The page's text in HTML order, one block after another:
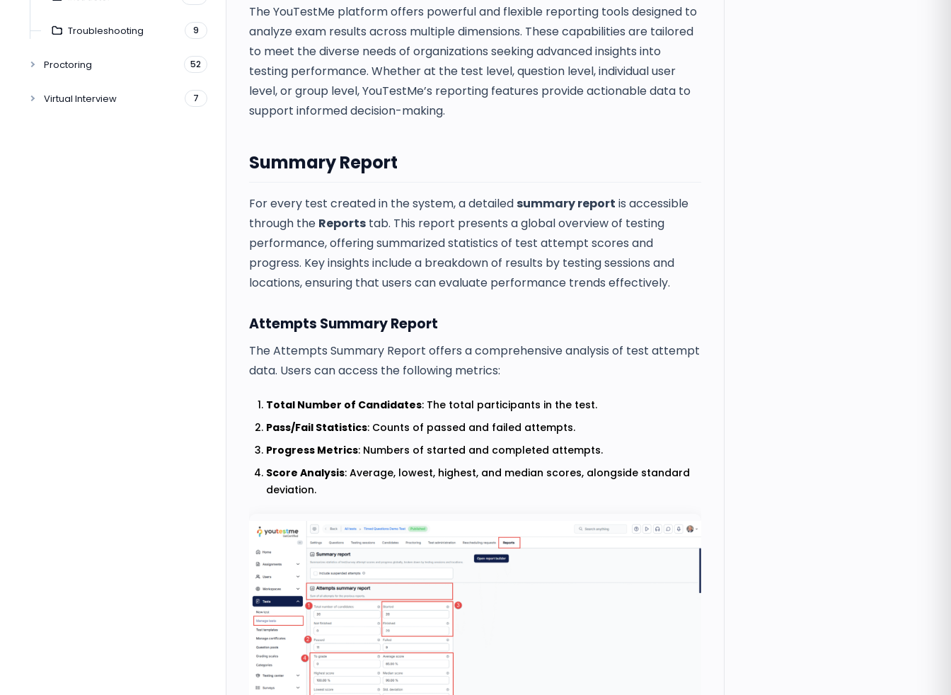
Troubleshooting 9
Proctoring 52
Virtual Interview 7
The YouTestMe platform offers powerful and flexible reporting tools designed to
analyze exam results across multiple dimensions. These capabilities are tailored
to meet the diverse needs of organizations seeking advanced insights into
testing performance. Whether at the test level, question level, individual user
level, or group level, YouTestMe’s reporting features provide actionable data to
support informed decision-making.
Summary Report
For every test created in the system, a detailedsummary report is accessible
through the Reports tab. This report presents a global overview of testing
performance, offering summarized statistics of test attempt scores and
progress. Key insights include a breakdown of results by testing sessions and
locations, ensuring that users can evaluate performance trends effectively.
Attempts Summary Report
The Attempts Summary Report offers a comprehensive analysis of test attempt
data. Users can access the following metrics:
Total Number of Candidates: The total participants in the test.
Pass/Fail Statistics: Counts of passed and failed attempts.
Progress Metrics: Numbers of started and completed attempts.
Score Analysis: Average, lowest, highest, and median scores, alongside standard
deviation.